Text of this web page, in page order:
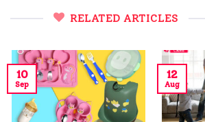
RELATED ARTICLES
10
Sep
12
Aug